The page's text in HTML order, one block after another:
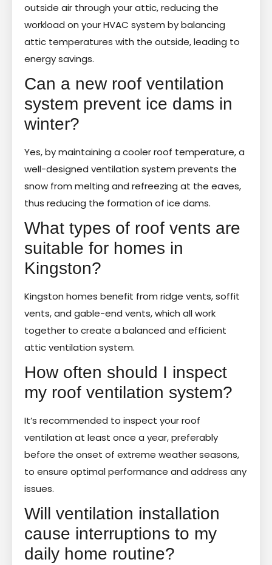
outside air through your attic, reducing the
workload on your HVAC system by balancing
attic temperatures with the outside, leading to
energy savings.
Can a new roof ventilation
system prevent ice dams in
winter?
Yes, by maintaining a cooler roof temperature, a
well-designed ventilation system prevents the
snow from melting and refreezing at the eaves,
thus reducing the formation of ice dams.
What types of roof vents are
suitable for homes in
Kingston?
Kingston homes benefit from ridge vents, soffit
vents, and gable-end vents, which all work
together to create a balanced and efficient
attic ventilation system.
How often should I inspect
my roof ventilation system?
It’s recommended to inspect your roof
ventilation at least once a year, preferably
before the onset of extreme weather seasons,
to ensure optimal performance and address any
issues.
Will ventilation installation
cause interruptions to my
daily home routine?